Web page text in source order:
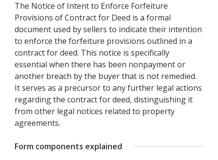
The Notice of Intent to Enforce Forfeiture
Provisions of Contract for Deed is a formal
document used by sellers to indicate their intention
to enforce the forfeiture provisions outlined in a
contract for deed. This notice is specifically
essential when there has been nonpayment or
another breach by the buyer that is not remedied.
It serves as a precursor to any further legal actions
regarding the contract for deed, distinguishing it
from other legal notices related to property
agreements.
Form components explained